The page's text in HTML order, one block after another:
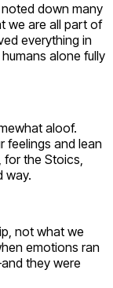
noted down many
we are all part of
everything in
alone fully
aloof.
feelings and lean
for the Stoics,
way.
not what we
emotions ran
they were